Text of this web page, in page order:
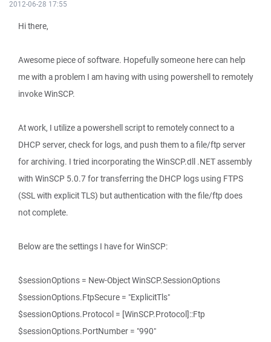
2012-06-28 17:55
Hi there,
Awesome piece of software. Hopefully someone here can help
me with a problem I am having with using powershell to remotely
invoke WinSCP.
At work, I utilize a powershell script to remotely connect to a
DHCP server, check for logs, and push them to a file/ftp server
for archiving. I tried incorporating the WinSCP.dll .NET assembly
with WinSCP 5.0.7 for transferring the DHCP logs using FTPS
(SSL with explicit TLS) but authentication with the file/ftp does
not complete.
Below are the settings I have for WinSCP:
$sessionOptions = New-Object WinSCP.SessionOptions
$sessionOptions.FtpSecure = "ExplicitTls"
$sessionOptions.Protocol = [WinSCP.Protocol]::Ftp
$sessionOptions.PortNumber = "990"